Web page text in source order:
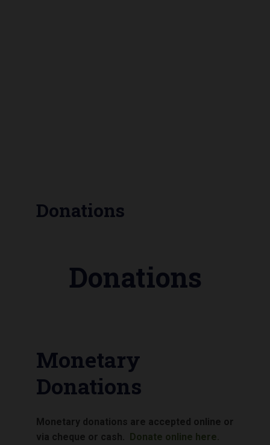
Donations
Donations
Monetary
Donations
Monetary donations are accepted online or
via cheque or cash. Donate online here.